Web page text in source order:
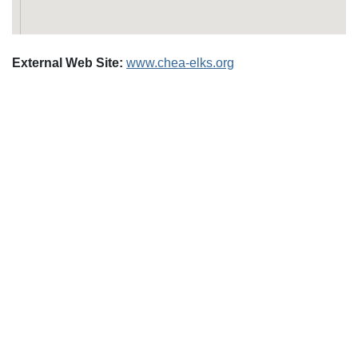
External Web Site: www.chea-elks.org